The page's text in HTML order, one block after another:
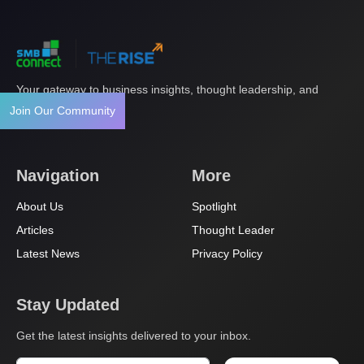
Join Our Community
Your gateway to business insights, thought leadership, and
innovation.
Navigation
About Us
Articles
Latest News
More
Spotlight
Thought Leader
Privacy Policy
Stay Updated
Get the latest insights delivered to your inbox.